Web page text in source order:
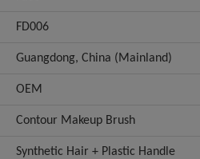
FD006
Guangdong, China (Mainland)
OEM
Contour Makeup Brush
Synthetic Hair + Plastic Handle